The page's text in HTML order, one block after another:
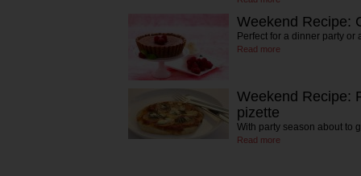
Weekend Recipe:
Perfect for a dinner party or
Read more
Weekend Recipe:
pizette
With party season about to
Read more